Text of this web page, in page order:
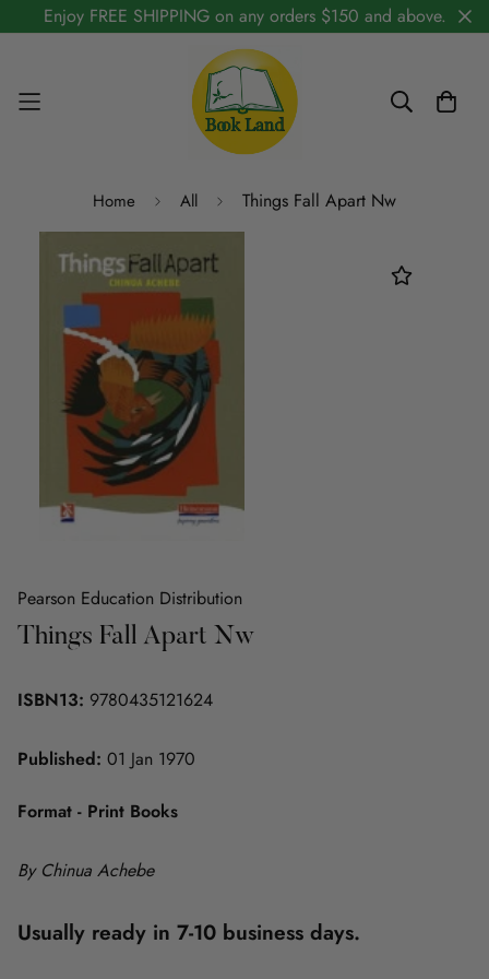
Enjoy FREE SHIPPING on any orders $150 and above.
Home All Things Fall Apart Nw
Pearson Education Distribution
Things Fall Apart Nw
ISBN13: 9780435121624
Published: 01 Jan 1970
Format - Print Books
By Chinua Achebe
Usually ready in 7-10 business days.